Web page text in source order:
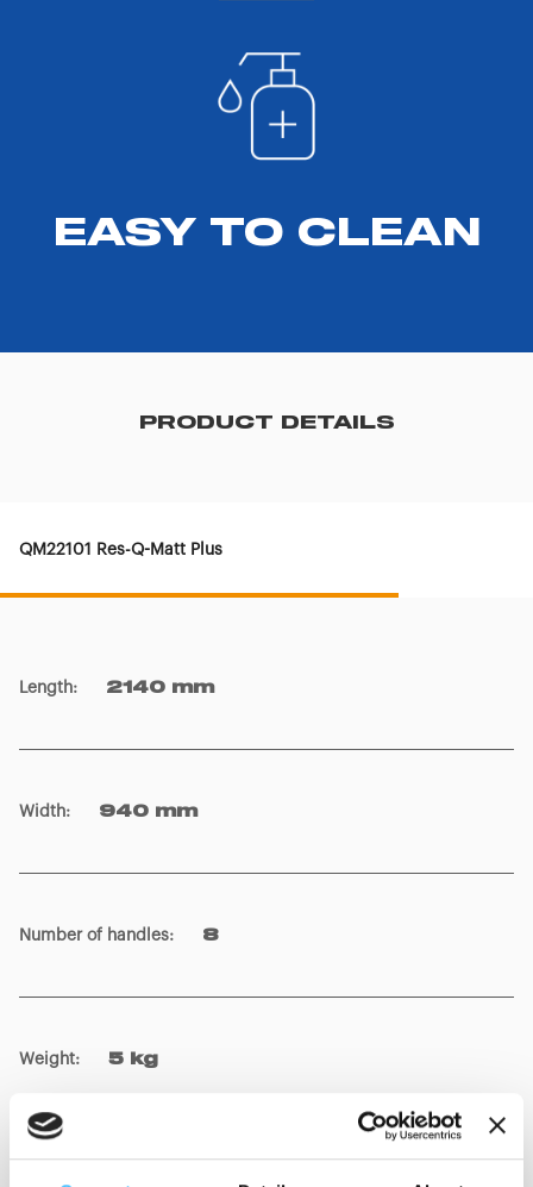
EASY TO CLEAN
PRODUCT DETAILS
QM22101 Res-Q-Matt Plus
Length: 2140 mm
Width: 940 mm
Number of handles: 8
Weight: 5 kg
Colour: Orange, Blue